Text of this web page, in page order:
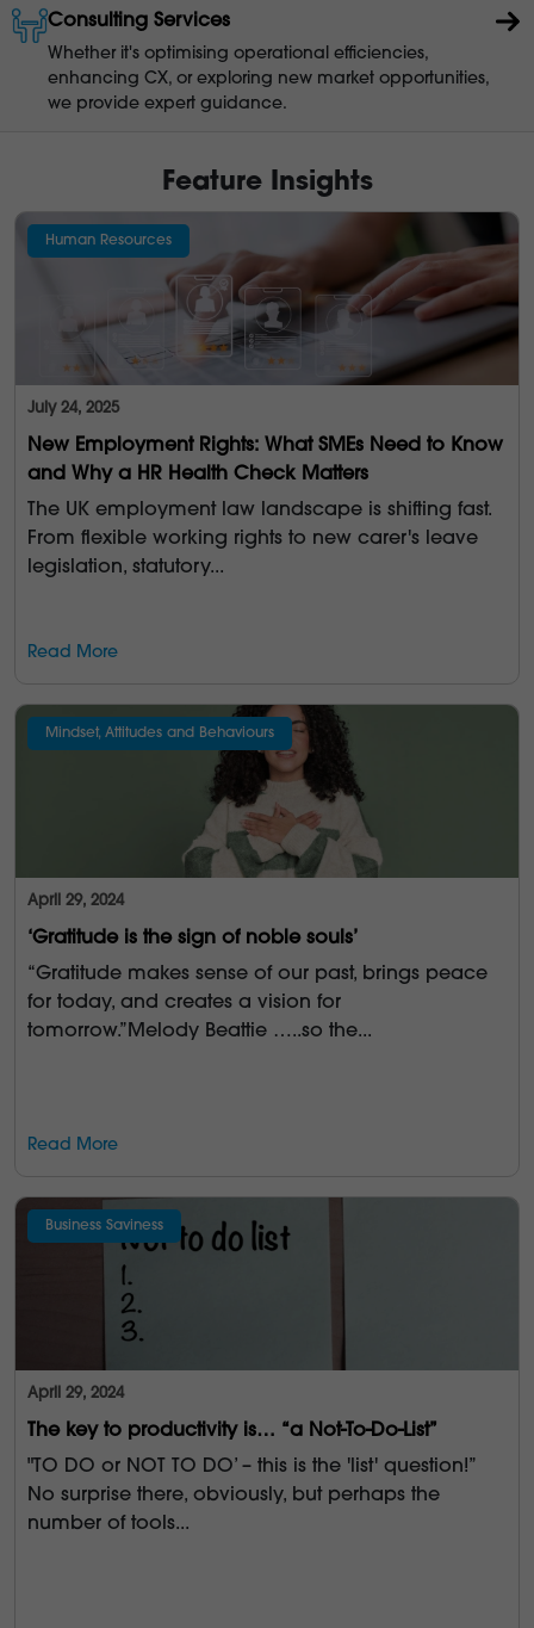
Consulting Services
Whether it's optimising operational efficiencies,
enhancing CX, or exploring new market opportunities,
we provide expert guidance.
Feature Insights
Human Resources
July 24, 2025
New Employment Rights: What SMEs Need to Know
and Why a HR Health Check Matters
The UK employment law landscape is shifting fast.
From flexible working rights to new carer's leave
legislation, statutory...
Read More
Mindset, Attitudes and Behaviours
April 29, 2024
‘Gratitude is the sign of noble souls’
“Gratitude makes sense of our past, brings peace
for today, and creates a vision for
tomorrow.”Melody Beattie …..so the...
Read More
Business Saviness
April 29, 2024
The key to productivity is… “a Not-To-Do-List”
"TO DO or NOT TO DO’ – this is the 'list' question!”
No surprise there, obviously, but perhaps the
number of tools...